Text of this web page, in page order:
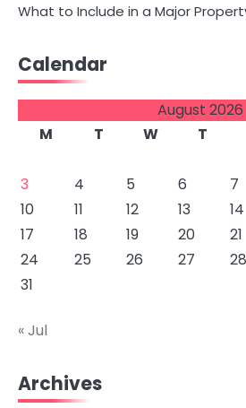
What to Include in a Major
Calendar
August 2026
M
T W T
3
4 5 6 7
10
11 12 13 14
17
18 19 20 21
24
25 26 27 28
31
« Jul
Archives